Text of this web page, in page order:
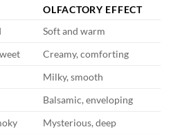
OLFACTORY EFFECT
Soft and warm
Creamy, comforting
Milky, smooth
Balsamic, enveloping
Mysterious, deep